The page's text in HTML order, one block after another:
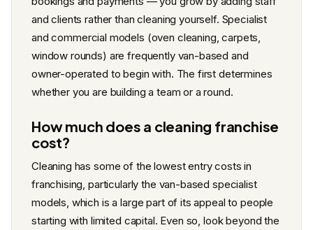
and clients rather than cleaning yourself. Specialist
and commercial models (oven cleaning, carpets,
window rounds) are frequently van-based and
owner-operated to begin with. The first determines
whether you are building a team or a round.
How much does a cleaning franchise
cost?
Cleaning has some of the lowest entry costs in
franchising, particularly the van-based specialist
models, which is a large part of its appeal to people
starting with limited capital. Even so, look beyond the